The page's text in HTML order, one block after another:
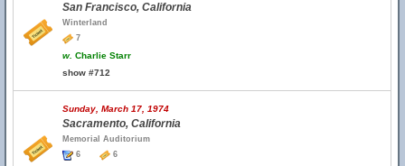
San Francisco, California
Winterland
7
w. Charlie Starr
show #712
Sunday, March 17, 1974
Sacramento, California
Memorial Auditorium
6
6